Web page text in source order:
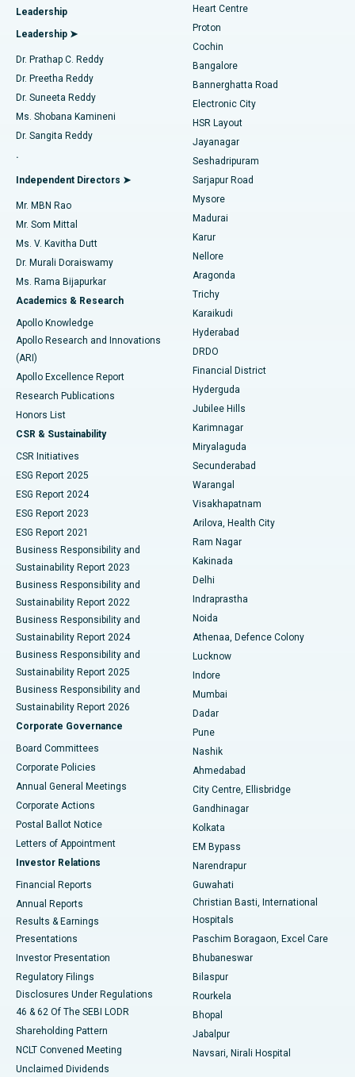
Find Diabetologist
Find Gynecologist
Find General Physician
Find Psychologist
Find General Surgeon
Best Hospital in Arilova, Vizag
Best Hospital in Kanpur Road, Lucknow
Best Hospital in Sector-26, Noida
Best Hospital in Gandhinagar, Ahmedabad
Best Hospital in Aragonda, Andhra Pradesh
Best Hospital in Bannerghatta Road, Bangalore
Best Hospital in Unit-15, Bhubaneswar
Best Hospital in Seepat Road, Bilaspur
Best Hospital in Ellisbridge, Ahmedabad
Best Hospital in New Delhi
Best Hospital in DRDO, Hyderabad
Best Hospital in G S Road, Guwahati
Best Hospital in Hyderguda, Hyderabad
Best Hospital in Vijay Nagar, Indore
Best Hospital in Suryaraopeta Main Road, Kakinada
Best Hospital in Canal Circular Road, Kolkata
Best Hospital in CBD Belapur, Navi Mumbai
Best Hospital in Panchavati, Nashik
Best Hospital in secunderabad, Hyderabad
Best Hospital in Seshadripuram, Bangalore
Best Hospital in Waltair Main Road, Visakhapatnam
Best Hospital in Subhash Nagar Road, Karimnagar
Best Hospital in Managari, Karaikudi
Best Hospital in Arepally, Warangal
Best Hospital in Jayanagar, Bangalore
Best Hospital in KK Nagar, Madurai
Best Hospital in Sector-19, Rourkela
Best Hospital in Swargate, Pune
MitraClip Valve Repair
Minimally Invasive Cardiac Surgery
Catheter Ablation
ACL Reconstruction Surgery
Reverse Shoulder Replacement
Endometrial Ablation
Uterine Artery Embolization
Ovarian Cystectomy
Breast Cancer Surgery
Brachytherapy
Colonoscopy
Polypectomy
Deep Brain Stimulation
Peritoneal Dialysis
Kidney Biopsy
Parathyroidectomy
Ceramic Total Knee Replacement
ERCP
Leadership
Leadership ➤
Dr. Prathap C. Reddy
Dr. Preetha Reddy
Dr. Suneeta Reddy
Ms. Shobana Kamineni
Dr. Sangita Reddy
.
Independent Directors ➤
Mr. MBN Rao
Mr. Som Mittal
Ms. V. Kavitha Dutt
Dr. Murali Doraiswamy
Ms. Rama Bijapurkar
Academics & Research
Apollo Knowledge
Apollo Research and Innovations
(ARI)
Apollo Excellence Report
Research Publications
Honors List
CSR & Sustainability
CSR Initiatives
ESG Report 2025
ESG Report 2024
ESG Report 2023
ESG Report 2021
Business Responsibility and
Sustainability Report 2023
Business Responsibility and
Sustainability Report 2022
Business Responsibility and
Sustainability Report 2024
Business Responsibility and
Sustainability Report 2025
Business Responsibility and
Sustainability Report 2026
Corporate Governance
Board Committees
Corporate Policies
Annual General Meetings
Corporate Actions
Postal Ballot Notice
Letters of Appointment
Investor Relations
Financial Reports
Annual Reports
Results & Earnings
Presentations
Investor Presentation
Regulatory Filings
Disclosures Under Regulations
46 & 62 Of The SEBI LODR
Shareholding Pattern
NCLT Convened Meeting
Unclaimed Dividends
Heart Centre
Proton
Cochin
Bangalore
Bannerghatta Road
Electronic City
HSR Layout
Jayanagar
Seshadripuram
Sarjapur Road
Mysore
Madurai
Karur
Nellore
Aragonda
Trichy
Karaikudi
Hyderabad
DRDO
Financial District
Hyderguda
Jubilee Hills
Karimnagar
Miryalaguda
Secunderabad
Warangal
Visakhapatnam
Arilova, Health City
Ram Nagar
Kakinada
Delhi
Indraprastha
Noida
Athenaa, Defence Colony
Lucknow
Indore
Mumbai
Dadar
Pune
Nashik
Ahmedabad
City Centre, Ellisbridge
Gandhinagar
Kolkata
EM Bypass
Narendrapur
Guwahati
Christian Basti, International
Hospitals
Paschim Boragaon, Excel Care
Bhubaneswar
Bilaspur
Rourkela
Bhopal
Jabalpur
Navsari, Nirali Hospital